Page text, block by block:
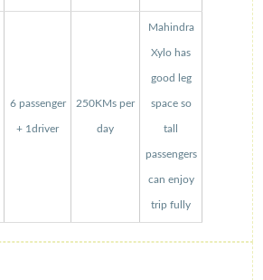
6 passenger
+ 1driver
250KMs per
day
Mahindra
Xylo has
good leg
space so
tall
passengers
can enjoy
trip fully